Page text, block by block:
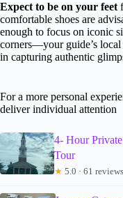
Expect to be on your feet
comfortable shoes are
enough to focus on iconic
corners—your guide’s
in capturing authentic
For a more personal
deliver individual attention
4- Hour
Tour
★ 5.0 · 61 reviews